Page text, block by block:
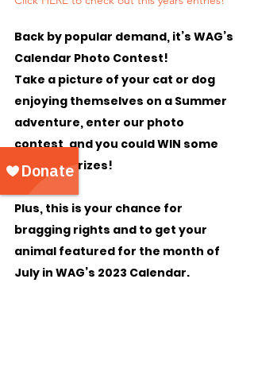
Back by popular demand, it’s WAG’s
Calendar Photo Contest!
Take a picture of your cat or dog
enjoying themselves on a Summer
adventure, enter our photo
contest, and you could WIN some
amazing prizes!
Plus, this is your chance for
bragging rights and to get your
animal featured for the month of
July in WAG’s 2023 Calendar.